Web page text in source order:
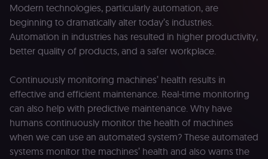
Modern technologies, particularly automation, are
beginning to dramatically alter today’s industries.
Automation in industries has resulted in higher productivity,
better quality of products, and a safer workplace.
Continuously monitoring machines’ health results in
effective and efficient maintenance. Real-time monitoring
can also help with predictive maintenance. Why have
humans continuously monitor the health of machines
when we can use an automated system? These automated
systems monitor the machines’ health and also warns the